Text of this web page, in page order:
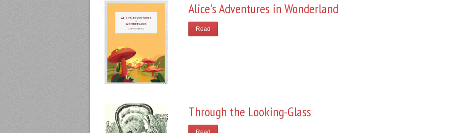
Alice's Adventures in Wonderland
Read
Through the Looking-Glass